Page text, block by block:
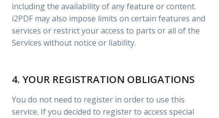
including the availability of any feature or content.
i2PDF may also impose limits on certain features and
services or restrict your access to parts or all of the
Services without notice or liability.
4. YOUR REGISTRATION OBLIGATIONS
You do not need to register in order to use this
service. If you decided to register to access special